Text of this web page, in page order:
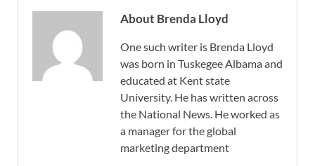
About Brenda Lloyd
One such writer is Brenda Lloyd
was born in Tuskegee Albama and
educated at Kent state
University. He has written across
the National News. He worked as
a manager for the global
marketing department